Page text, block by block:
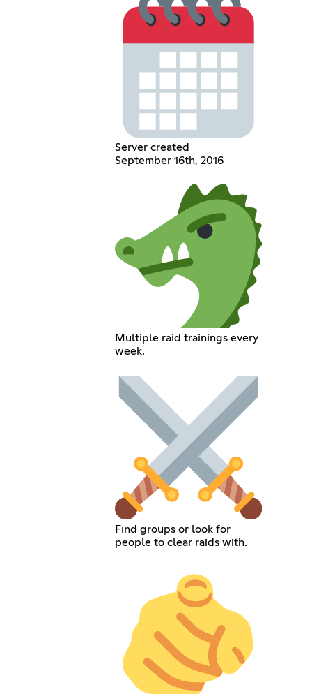
Server created
September 16th, 2016
Multiple raid trainings every
week.
Find groups or look for
people to clear raids with.